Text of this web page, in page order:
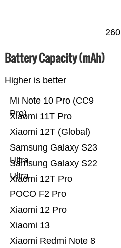
260
Battery Capacity (mAh)
Higher is better
Xiaomi Redmi Note 8
Xiaomi 13
Xiaomi 12 Pro
POCO F2 Pro
Xiaomi 12T Pro
Samsung Galaxy S22
Ultra
Samsung Galaxy S23
Ultra
Xiaomi 12T (Global)
Xiaomi 11T Pro
Mi Note 10 Pro (CC9
Pro)